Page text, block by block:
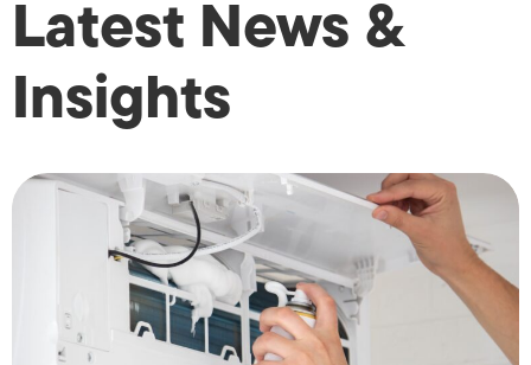
Latest News &
Insights